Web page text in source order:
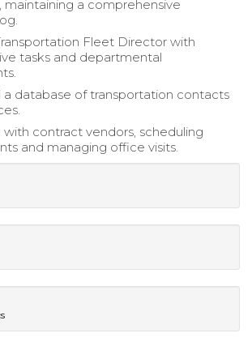
maintaining a comprehensive
Fleet Director with
tasks and departmental
a database of transportation contacts
contract vendors, scheduling
and managing office visits.